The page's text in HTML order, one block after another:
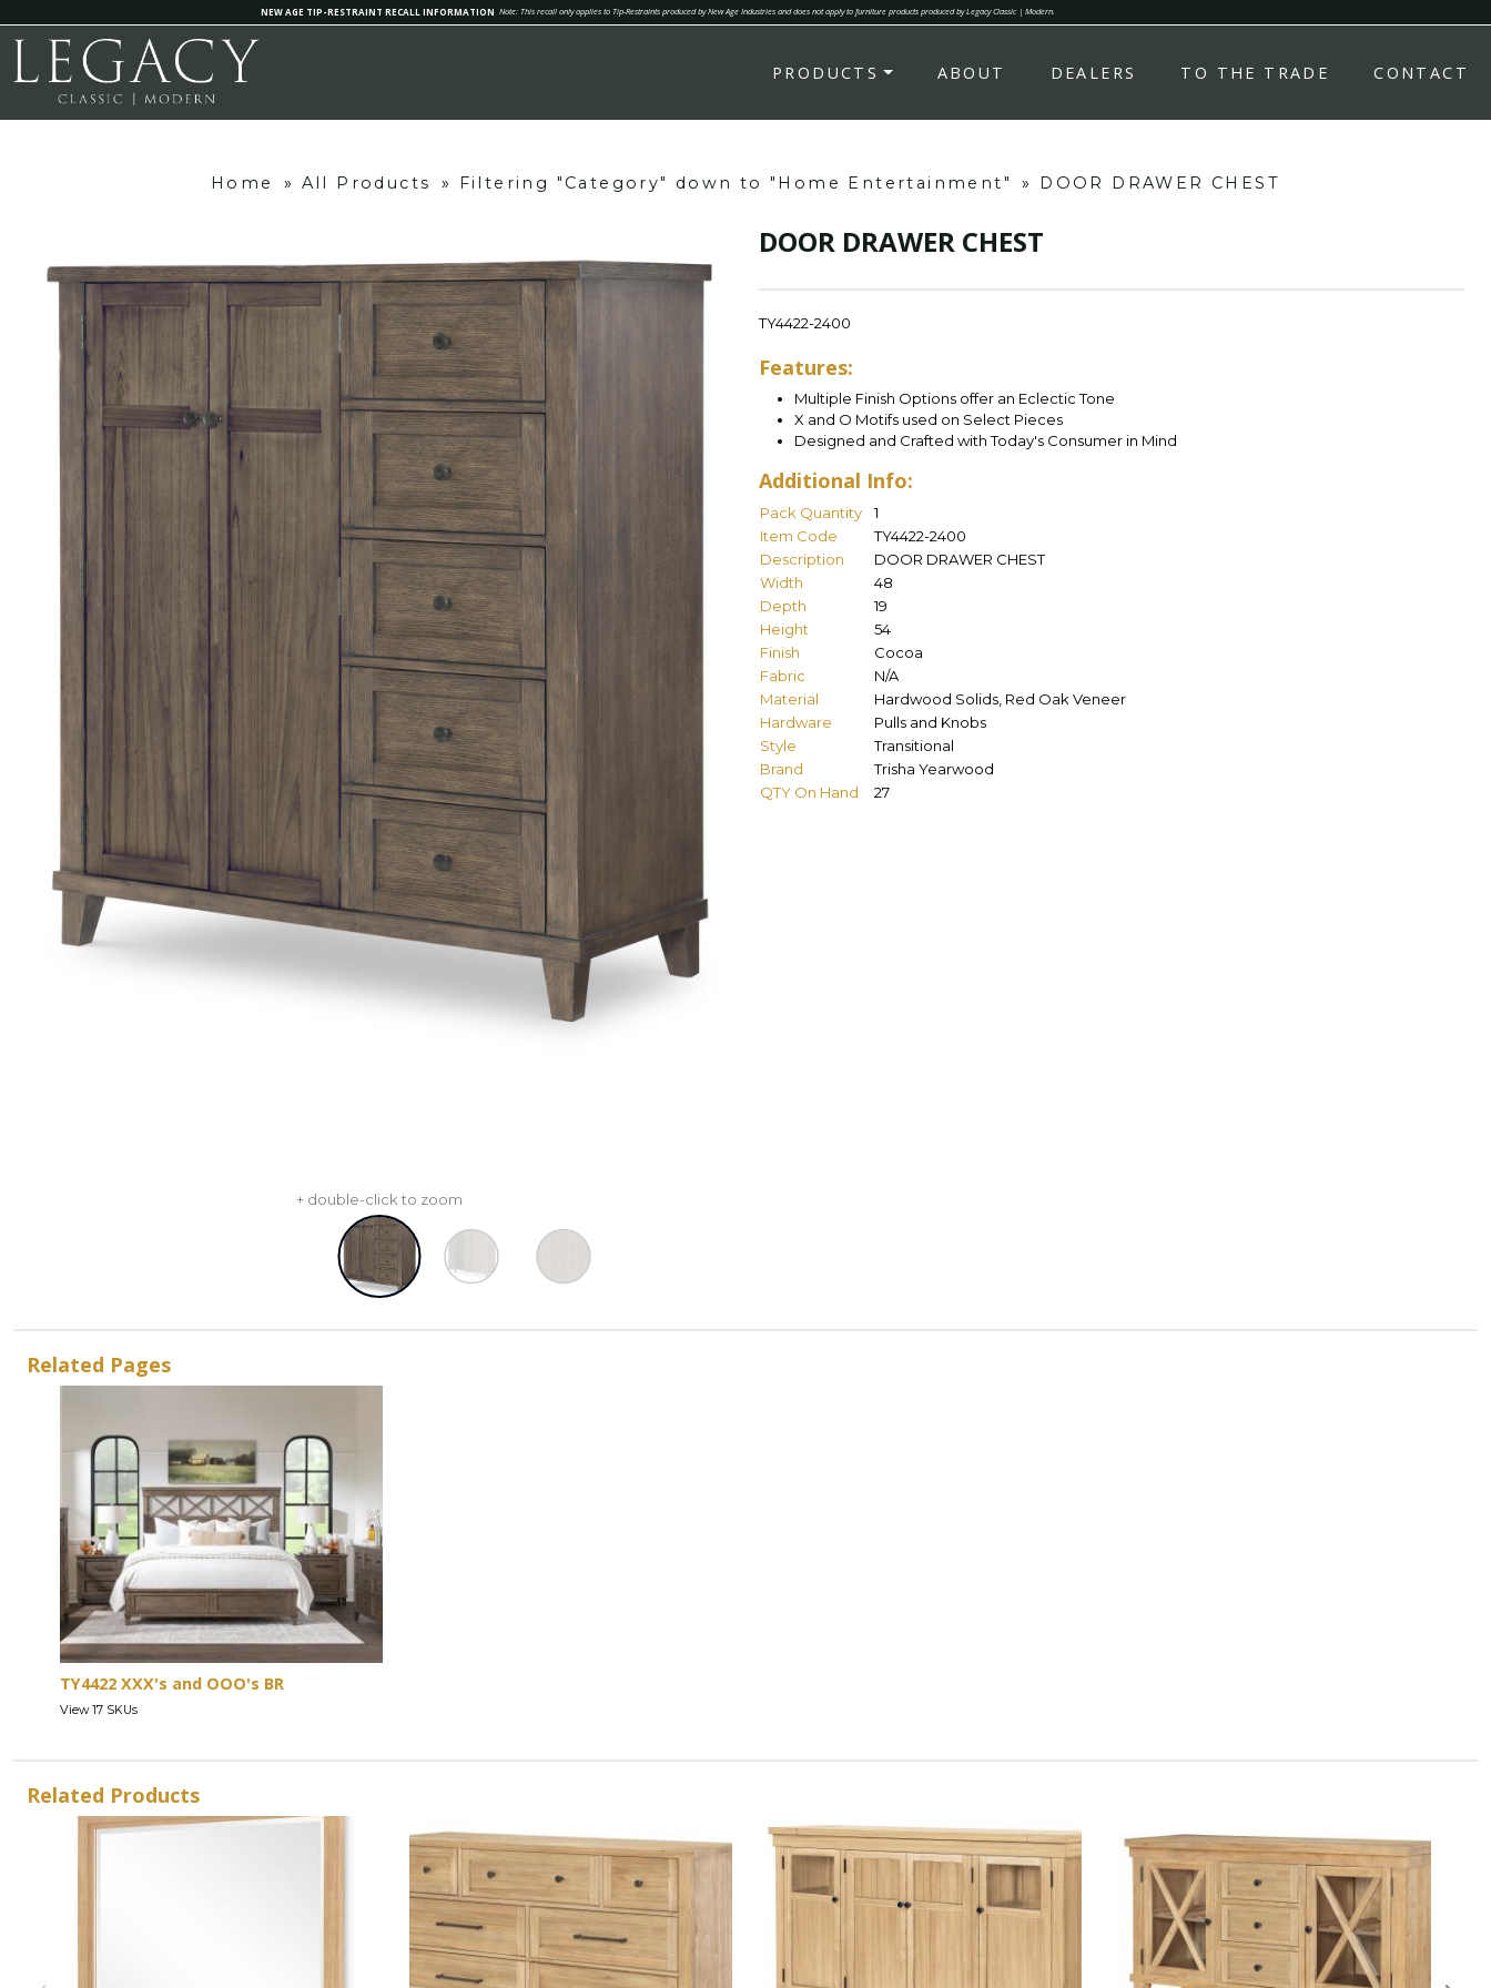
NEW AGE TIP-RESTRAINT RECALL INFORMATION Note: This recall only applies to Tip-Restraints produced by New Age Industries and does not apply to furniture products produced by Legacy Classic | Modern.
PRODUCTS ABOUT DEALERS TO THE TRADE CONTACT
Home » All Products » Filtering "Category" down to "Home Entertainment" » DOOR DRAWER CHEST
+ double-click to zoom
DOOR DRAWER CHEST
TY4422-2400
Features:
Multiple Finish Options offer an Eclectic Tone
X and O Motifs used on Select Pieces
Designed and Crafted with Today's Consumer in Mind
Additional Info:
Pack Quantity
1
Item Code
TY4422-2400
Description
DOOR DRAWER CHEST
Width
48
Depth
19
Height
54
Finish
Cocoa
Fabric
N/A
Material
Hardwood Solids, Red Oak Veneer
Hardware
Pulls and Knobs
Style
Transitional
Brand
Trisha Yearwood
QTY On Hand
27
Related Pages
TY4422 XXX's and OOO's BR
View 17 SKUs
Related Products